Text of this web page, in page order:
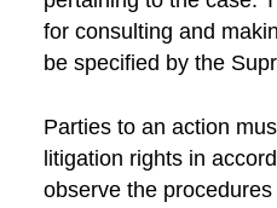
for consulting and
be specified by the
Parties to an action
litigation rights in
observe the